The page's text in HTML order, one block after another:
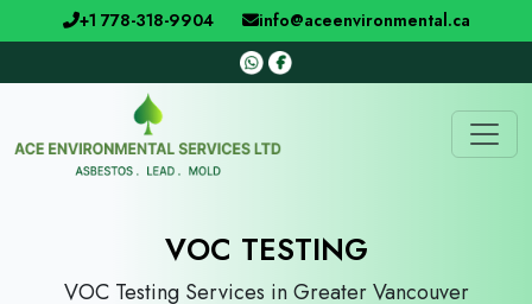
+1 778-318-9904 info@aceenvironmental.ca
VOC TESTING
VOC Testing Services in Greater Vancouver